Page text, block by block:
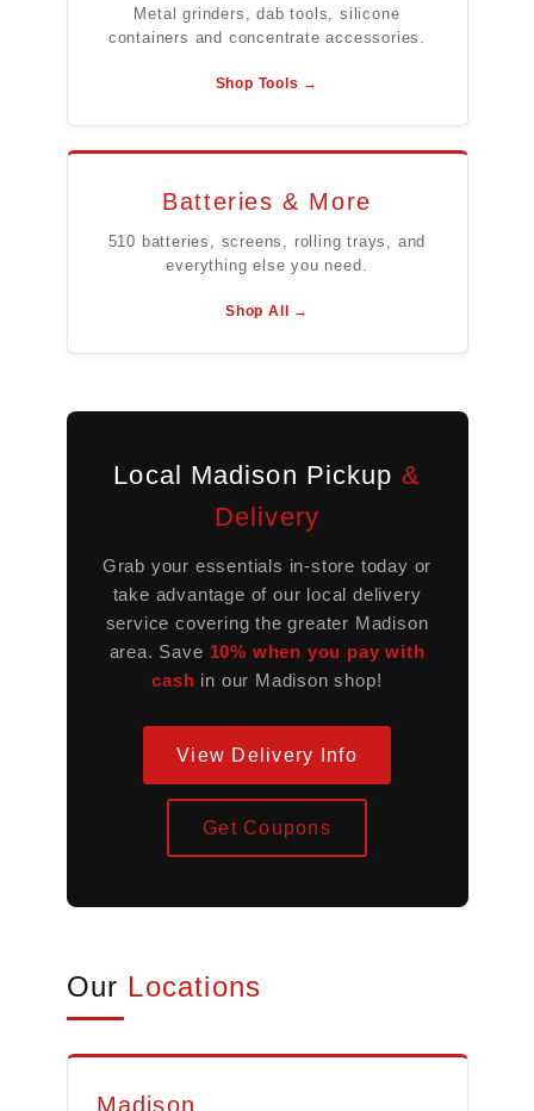
Metal grinders, dab tools, silicone
containers and concentrate accessories.
Shop Tools →
Batteries & More
510 batteries, screens, rolling trays, and
everything else you need.
Shop All →
Local Madison Pickup &
Delivery
Grab your essentials in-store today or
take advantage of our local delivery
service covering the greater Madison
area. Save 10% when you pay with
cash in our Madison shop!
View Delivery Info
Get Coupons
Our Locations
Madison